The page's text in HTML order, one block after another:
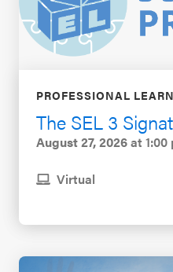
PROFESSIONAL
The SEL 3
August 27, 2026at
Virtual